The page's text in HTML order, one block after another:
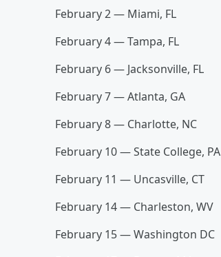
February 2 — Miami, FL
February 4 — Tampa, FL
February 6 — Jacksonville, FL
February 7 — Atlanta, GA
February 8 — Charlotte, NC
February 10 — State College, PA
February 11 — Uncasville, CT
February 14 — Charleston, WV
February 15 — Washington DC